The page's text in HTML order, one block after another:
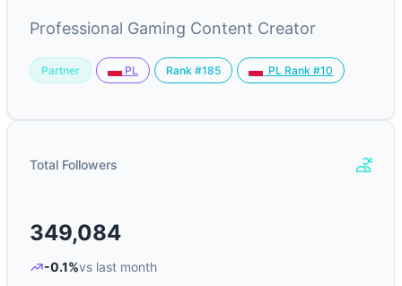
Professional Gaming Content Creator
Partner PL Rank #185 PL Rank #10
Total Followers
349,084
-0.1%vs last month